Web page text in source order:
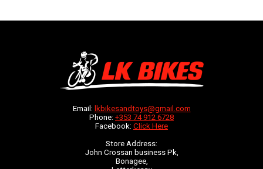
Email: lkbikesandtoys@gmail.com
Phone: +353 74 912 6728
Facebook: Click Here
Store Address:
John Crossan business Pk,
Bonagee,